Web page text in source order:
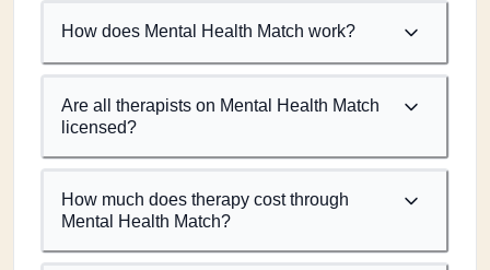
How does Mental Health Match work?
Are all therapists on Mental Health Match
licensed?
How much does therapy cost through
Mental Health Match?